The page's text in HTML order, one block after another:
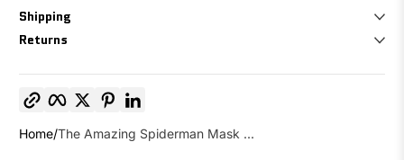
Shipping
Returns
Facebook
TwitterPinterest
Home The Amazing Spiderman Mask ...